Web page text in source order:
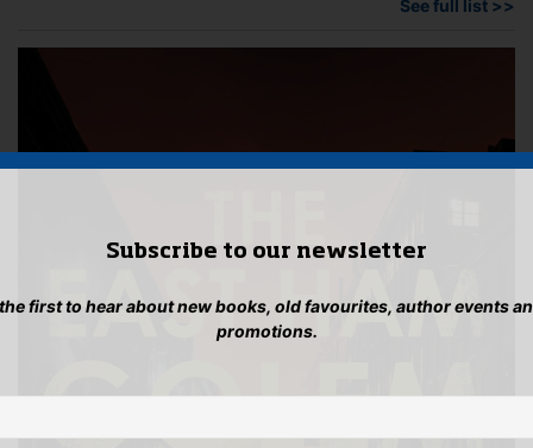
See full list >>
Subscribe to our newsletter
first to hear about new books, old favourites, author events
promotions.